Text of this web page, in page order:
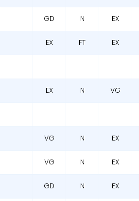
GD N EX
EX FT EX
EX N VG
VG N EX
VG N EX
GD N EX